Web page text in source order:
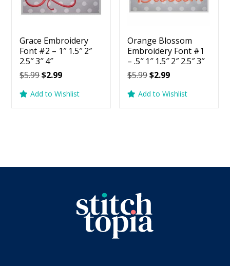
Grace Embroidery
Font #2 – 1″ 1.5″ 2″
2.5″ 3″ 4″
$5.99Original
was:
$2.99Current
is:
Add to Wishlist
Orange Blossom
Embroidery Font #1
– .5″ 1″ 1.5″ 2″ 2.5″ 3″
$5.99Original
was:
$2.99Current
is:
Add to Wishlist